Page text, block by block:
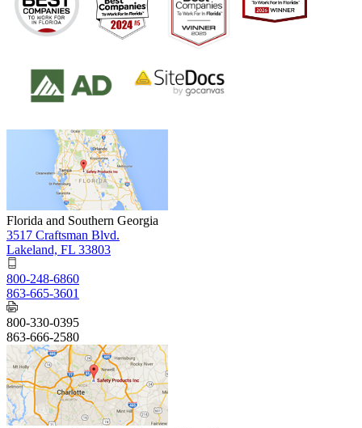
Florida and Southern Georgia
3517 Craftsman Blvd.
Lakeland, FL 33803
800-248-6860
863-665-3601
800-330-0395
863-666-2580